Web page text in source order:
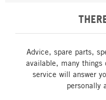
Advice, spare parts,
available, many things
service will answer
personally